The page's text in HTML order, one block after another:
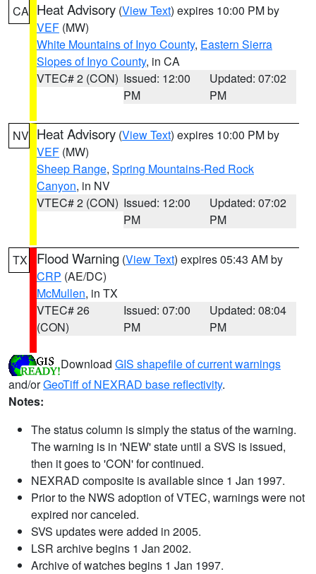
CA Heat Advisory (View Text) expires 10:00 PM by
VEF (MW)
White Mountains of Inyo County, Eastern Sierra
Slopes of Inyo County, in CA
VTEC# 2 (CON) Issued: 12:00
PM
Updated: 07:02
PM
NV Heat Advisory (View Text) expires 10:00 PM by
VEF (MW)
Sheep Range, Spring Mountains-Red Rock
Canyon, in NV
VTEC# 2 (CON) Issued: 12:00
PM
Updated: 07:02
PM
TX Flood Warning (View Text) expires 05:43 AM by
CRP (AE/DC)
McMullen, in TX
VTEC# 26
(CON)
Issued: 07:00
PM
Updated: 08:04
PM
Download GIS shapefile of current warnings
and/orGeoTiff of NEXRAD base reflectivity.
Notes:
The status column is simply the status of the warning.
The warning is in 'NEW' state until a SVS is issued,
then it goes to 'CON' for continued.
NEXRAD composite is available since 1 Jan 1997.
Prior to the NWS adoption of VTEC, warnings were not
expired nor canceled.
SVS updates were added in 2005.
LSR archive begins 1 Jan 2002.
Archive of watches begins 1 Jan 1997.